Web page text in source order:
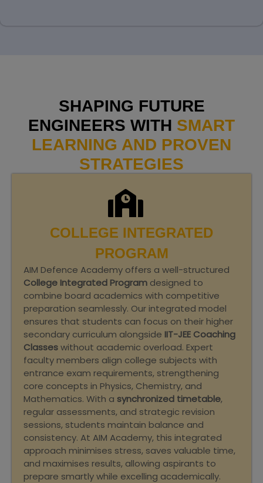
SHAPING FUTURE
ENGINEERS WITH SMART
LEARNING AND PROVEN
STRATEGIES
COLLEGE INTEGRATED
PROGRAM
AIM Defence Academy offers a well-structured
College Integrated Program designed to
combine board academics with competitive
preparation seamlessly. Our integrated model
ensures that students can focus on their higher
secondary curriculum alongside IIT-JEE Coaching
Classeswithout academic overload. Expert
faculty members align college subjects with
entrance exam requirements, strengthening
core concepts in Physics, Chemistry, and
Mathematics. With a synchronized timetable,
regular assessments, and strategic revision
sessions, students maintain balance and
consistency. At AIM Academy, this integrated
approach minimises stress, saves valuable time,
and maximises results, allowing aspirants to
prepare smartly while excelling academically.